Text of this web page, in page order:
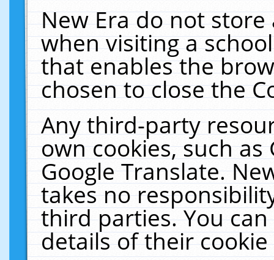
New Era do not
when visiting a
that enables the
chosen to close the
Any third-party
own cookies, such
Google Translate.
takes no
third parties. You
details of their